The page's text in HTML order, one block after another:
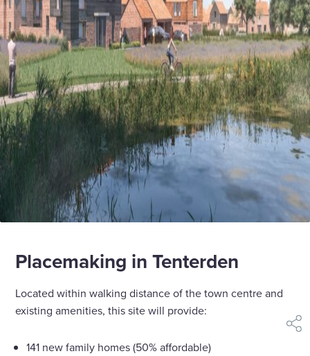
Placemaking in Tenterden
Located within walking distance of the town centre and
existing amenities, this site will provide:
141 new family homes (50% affordable)